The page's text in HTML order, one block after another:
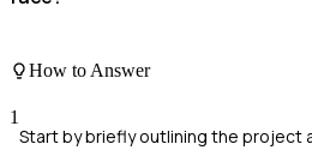
How to Answer
1
Start by briefly outlining the project